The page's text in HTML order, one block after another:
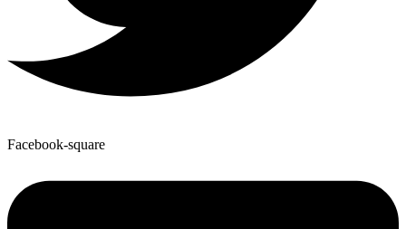
Facebook-square